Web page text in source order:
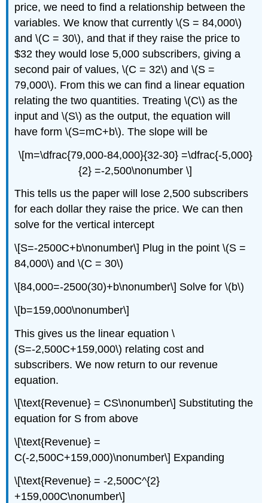
price, we need to find a relationship between the
variables. We know that currently \(S = 84,000\)
and \(C = 30\), and that if they raise the price to
$32 they would lose 5,000 subscribers, giving a
second pair of values, \(C = 32\) and \(S =
79,000\). From this we can find a linear equation
relating the two quantities. Treating \(C\) as the
input and \(S\) as the output, the equation will
have form \(S=mC+b\). The slope will be
\[m=\dfrac{79,000-84,000}{32-30} =\dfrac{-5,000}
{2} =-2,500\nonumber \]
This tells us the paper will lose 2,500 subscribers
for each dollar they raise the price. We can then
solve for the vertical intercept
\[S=-2500C+b\nonumber\] Plug in the point \(S =
84,000\) and \(C = 30\)
\[84,000=-2500(30)+b\nonumber\] Solve for \(b\)
\[b=159,000\nonumber\]
This gives us the linear equation \
(S=-2,500C+159,000\) relating cost and
subscribers. We now return to our revenue
equation.
\[\text{Revenue} = CS\nonumber\] Substituting the
equation for S from above
\[\text{Revenue} =
C(-2,500C+159,000)\nonumber\] Expanding
\[\text{Revenue} = -2,500C^{2}
+159,000C\nonumber\]